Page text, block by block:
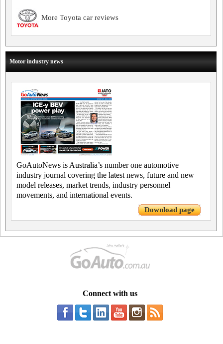
More Toyota car reviews
Motor industry news
GoAutoNews is Australia’s number one automotive
industry journal covering the latest news, future and new
model releases, market trends, industry personnel
movements, and international events.
Download page
Connect with us